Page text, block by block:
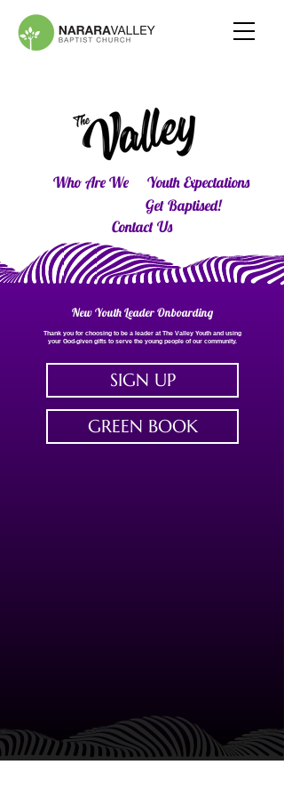
Who Are We
Youth Expectations
Get Baptised!
Contact Us
New Youth Leader Onboarding
Thank you for choosing to be a leader at The Valley Youth and using
your God-given gifts to serve the young people of our community.
SIGN UP
GREEN BOOK